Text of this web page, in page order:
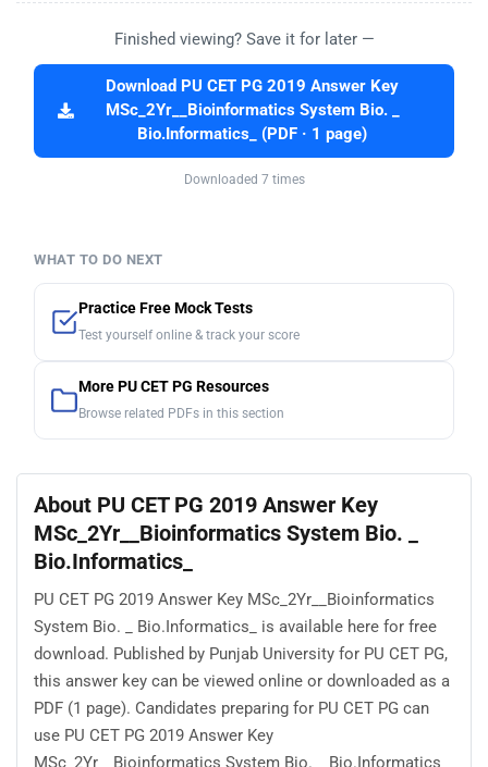
Finished viewing? Save it for later —
Download PU CET PG 2019 Answer Key
MSc_2Yr__Bioinformatics System Bio. _
Bio.Informatics_ (PDF · 1 page)
Downloaded 7 times
WHAT TO DO NEXT
Practice Free Mock Tests
Test yourself online & track your score
More PU CET PG Resources
Browse related PDFs in this section
About PU CET PG 2019 Answer Key
MSc_2Yr__Bioinformatics System Bio. _
Bio.Informatics_
PU CET PG 2019 Answer Key MSc_2Yr__Bioinformatics
System Bio. _ Bio.Informatics_ is available here for free
download. Published by Punjab University for PU CET PG,
this answer key can be viewed online or downloaded as a
PDF (1 page). Candidates preparing for PU CET PG can
use PU CET PG 2019 Answer Key
MSc_2Yr__Bioinformatics System Bio. _ Bio.Informatics_